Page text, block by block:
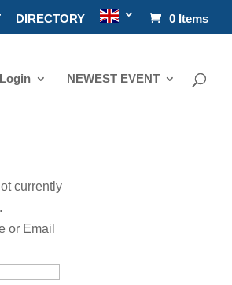
DIRECTORY 0 Items
NEWEST EVENT
currently
or Email